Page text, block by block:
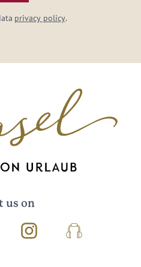
privacy policy.
us on
InstagramPodcast